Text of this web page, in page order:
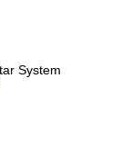
System